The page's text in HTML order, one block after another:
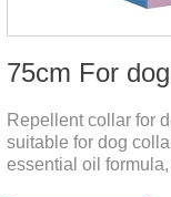
75cm For
Repellent collar for
suitable for dog
essential oil